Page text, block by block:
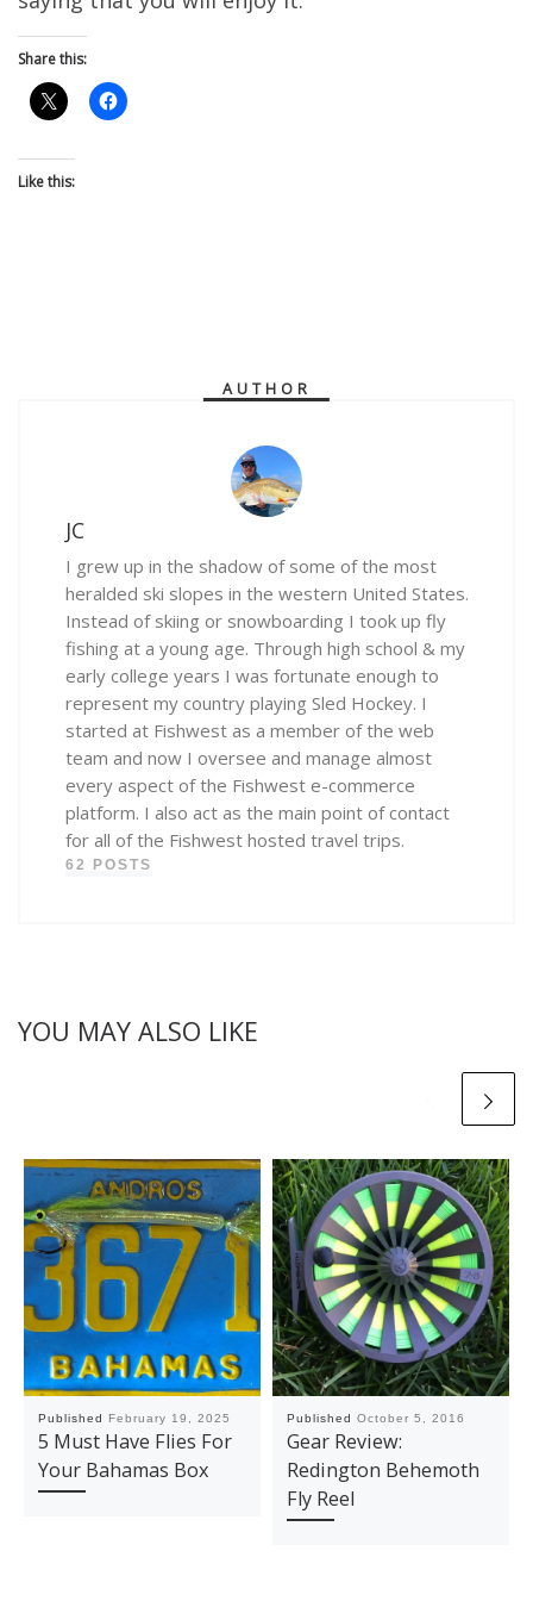
Share this:
Like this:
AUTHOR
JC
I grew up in the shadow of some of the most
heralded ski slopes in the western United States.
Instead of skiing or snowboarding I took up fly
fishing at a young age. Through high school & my
early college years I was fortunate enough to
represent my country playing Sled Hockey. I
started at Fishwest as a member of the web
team and now I oversee and manage almost
every aspect of the Fishwest e-commerce
platform. I also act as the main point of contact
for all of the Fishwest hosted travel trips.
62 POSTS
YOU MAY ALSO LIKE
Published February 19, 2025
5 Must Have Flies For
Your Bahamas Box
Published October 5, 2016
Gear Review:
Redington Behemoth
Fly Reel